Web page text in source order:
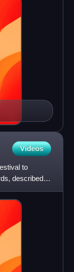
Videos
to
described